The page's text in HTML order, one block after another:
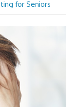
for Seniors